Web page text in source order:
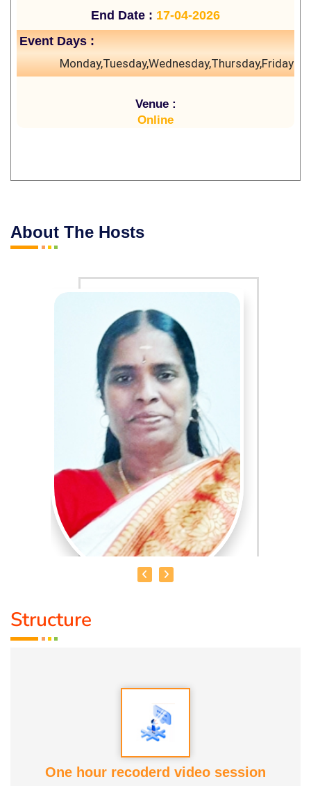
End Date : 17-04-2026
Event Days :
Monday,Tuesday,Wednesday,Thursday,Friday
Venue :
Online
About The Hosts
MRS. V. AKILANDESHWARI
Nature Cure Guidance
Structure
One hour recoderd video session